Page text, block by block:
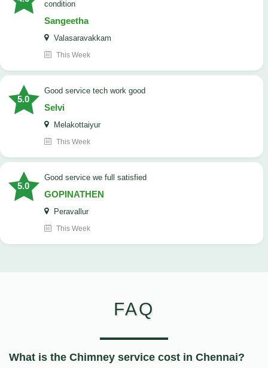
condition
Sangeetha
Valasaravakkam
This Week
5.0
good service tech work good
Selvi
Melakottaiyur
This Week
5.0
good service we full satisfied
GOPINATHEN
Peravallur
This Week
FAQ
What is the Chimney service cost in Chennai?